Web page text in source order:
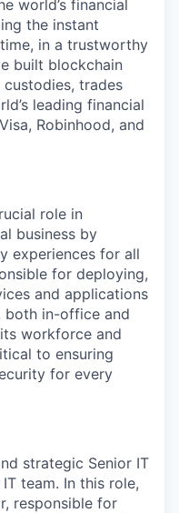
world’s financial
the instant
in a trustworthy
built blockchain
trades
leading financial
Robinhood, and
role in
business by
experiences for all
for deploying,
and applications
both in-office and
workforce and
to ensuring
for every
strategic Senior IT
team. In this role,
responsible for